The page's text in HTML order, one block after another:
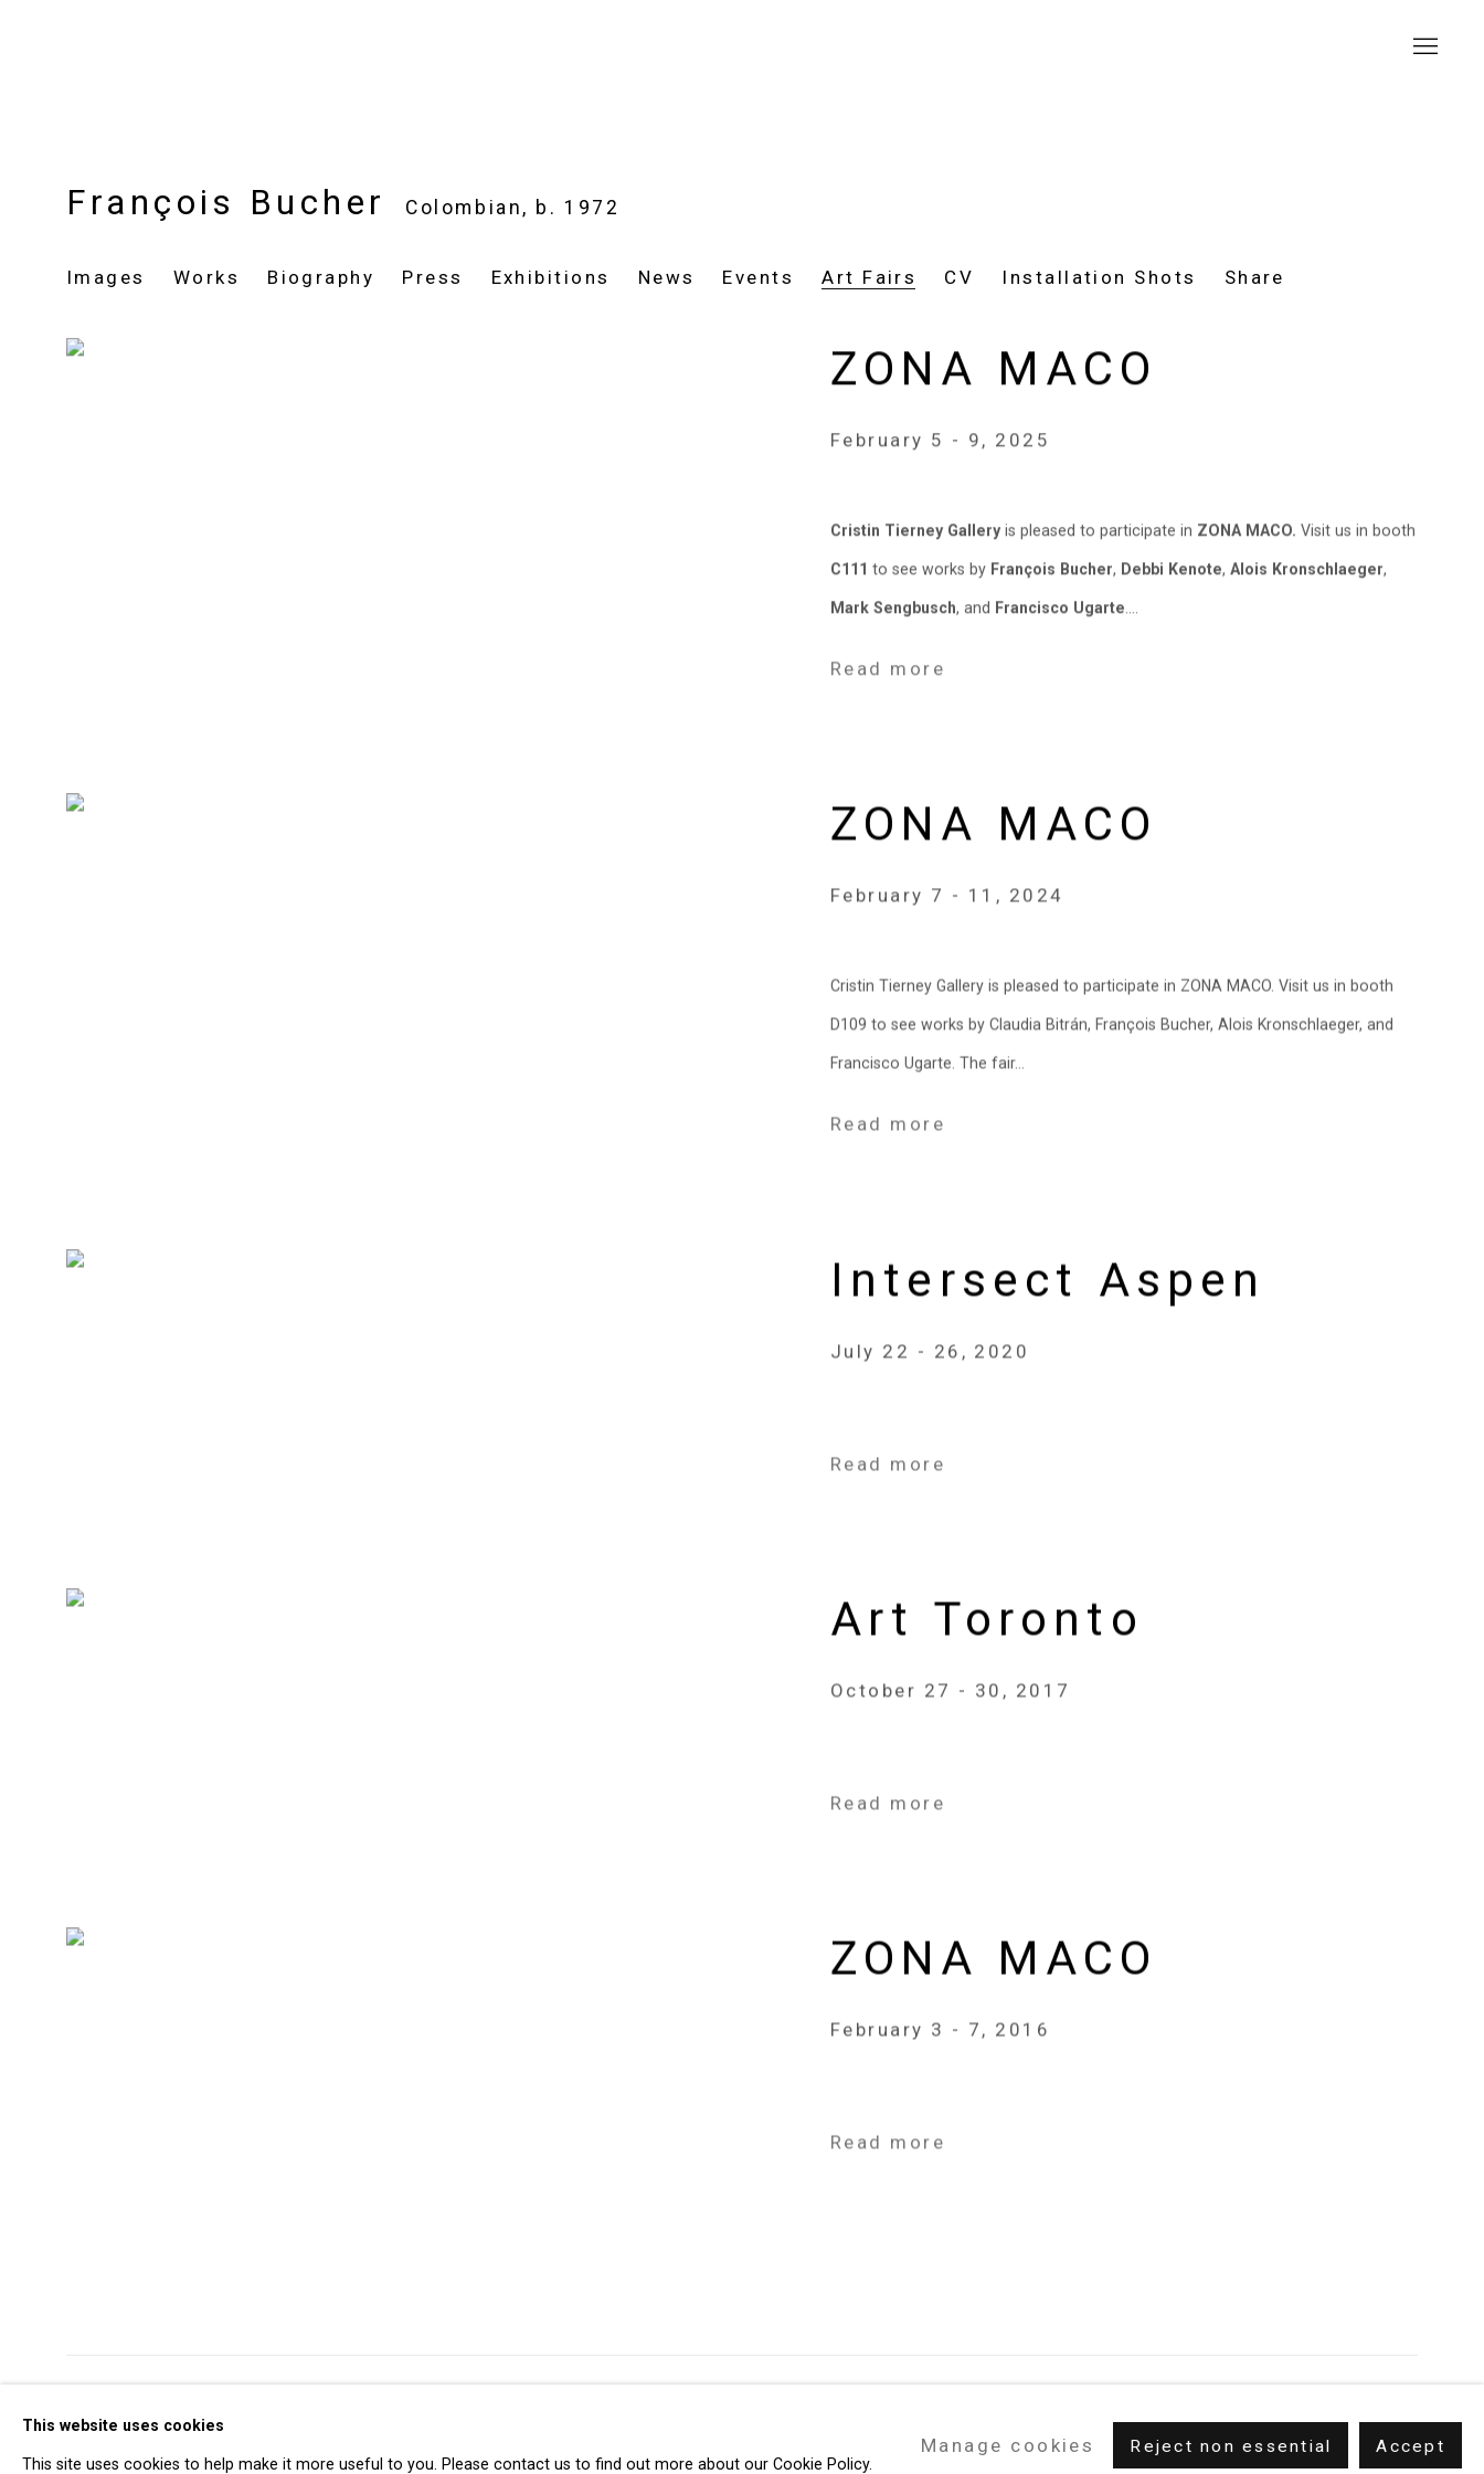
François Bucher Colombian, b. 1972
Images Works Biography Press Exhibitions News Events Art Fairs CV Installation Shots Share
ZONA MACO
February 5 - 9, 2025
Cristin Tierney Gallery is pleased to participate in ZONA MACO. Visit us in booth
C111 to see works by François Bucher, Debbi Kenote, Alois Kronschlaeger,
Mark Sengbusch, and Francisco Ugarte....
Read more
ZONA MACO
February 7 - 11, 2024
Cristin Tierney Gallery is pleased to participate in ZONA MACO. Visit us in booth
D109 to see works by Claudia Bitrán, François Bucher, Alois Kronschlaeger, and
Francisco Ugarte. The fair...
Read more
Intersect Aspen
July 22 - 26, 2020
Read more
Art Toronto
October 27 - 30, 2017
Read more
ZONA MACO
February 3 - 7, 2016
Read more
info@cristintierney.com
This website uses cookies
This site uses cookies to help make it more useful to you. Please contact us to find out more about our Cookie Policy.
Manage cookies Reject non essential Accept